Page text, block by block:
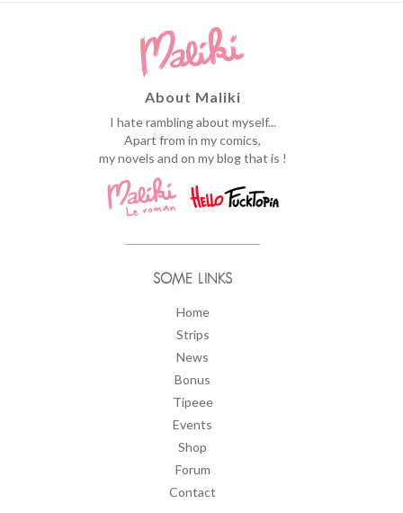
About Maliki
I hate rambling about myself...
Apart from in my comics,
my novels and on my blog that is !
SOME LINKS
Home
Strips
News
Bonus
Tipeee
Events
Shop
Forum
Contact